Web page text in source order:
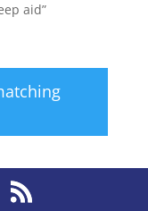
aid”